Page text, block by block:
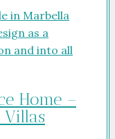
Home –